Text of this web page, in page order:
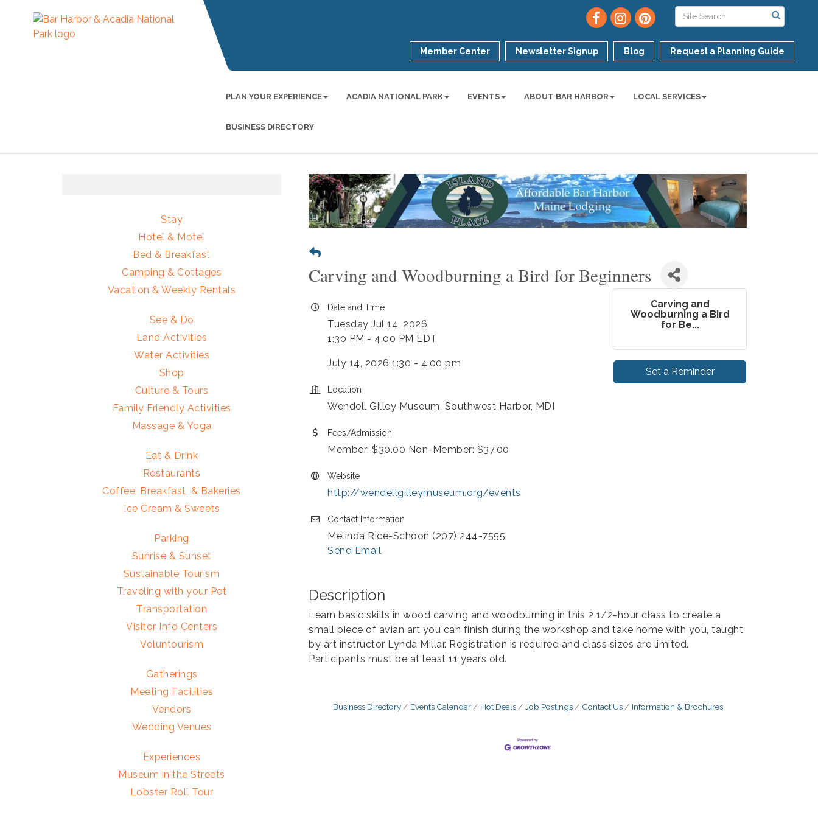
Member Center Newsletter Signup Blog Request a Planning Guide
PLAN YOUR EXPERIENCE ACADIA NATIONAL PARK EVENTS ABOUT BAR HARBOR LOCAL SERVICES
BUSINESS DIRECTORY
Carving and Woodburning a Bird for Beginners
Date and Time
Tuesday Jul 14, 2026
1:30 PM - 4:00 PM EDT
July 14, 2026 1:30 - 4:00 pm
Location
Wendell Gilley Museum, Southwest Harbor, MDI
Fees/Admission
Member: $30.00 Non-Member: $37.00
Website
http://wendellgilleymuseum.org/events
Contact Information
Melinda Rice-Schoon (207) 244-7555
Send Email
Carving and
Woodburning a Bird
for Be...
Set a Reminder
Description
Learn basic skills in wood carving and woodburning in this 2 1/2-hour class to create a
small piece of avian art you can finish during the workshop and take home with you, taught
by art instructor Lynda Millar. Registration is required and class sizes are limited.
Participants must be at least 11 years old.
Business Directory Events Calendar Hot Deals Job Postings Contact Us Information & Brochures
Stay
Hotel & Motel
Bed & Breakfast
Camping & Cottages
Vacation & Weekly Rentals
See & Do
Land Activities
Water Activities
Shop
Culture & Tours
Family Friendly Activities
Massage & Yoga
Eat & Drink
Restaurants
Coffee, Breakfast, & Bakeries
Ice Cream & Sweets
Parking
Sunrise & Sunset
Sustainable Tourism
Traveling with your Pet
Transportation
Visitor Info Centers
Voluntourism
Gatherings
Meeting Facilities
Vendors
Wedding Venues
Experiences
Museum in the Streets
Lobster Roll Tour